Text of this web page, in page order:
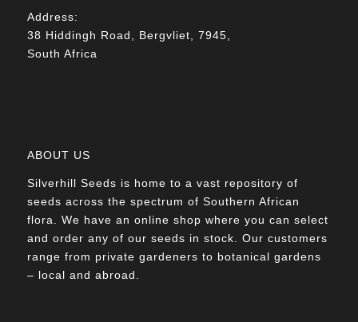
Address:
38 Hiddingh Road, Bergvliet, 7945,
South Africa
ABOUT US
Silverhill Seeds is home to a vast repository of
seeds across the spectrum of Southern African
flora. We have an online shop where you can select
and order any of our seeds in stock. Our customers
range from private gardeners to botanical gardens
– local and abroad.